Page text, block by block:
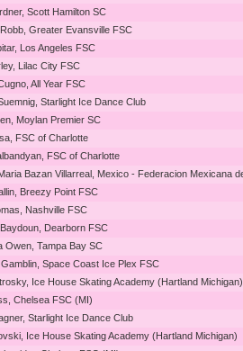
Scott Hamilton SC
Greater Evansville FSC
Los Angeles FSC
Lilac City FSC
All Year FSC
Starlight Ice Dance Club
Moylan Premier SC
FSC of Charlotte
FSC of Charlotte
Bazan Villarreal, Mexico - Federacion Mexicana
Breezy Point FSC
Nashville FSC
Dearborn FSC
Owen, Tampa Bay SC
Space Coast Ice Plex FSC
Ice House Skating Academy (Hartland Michigan)
Chelsea FSC (MI)
Starlight Ice Dance Club
Ice House Skating Academy (Hartland Michigan)